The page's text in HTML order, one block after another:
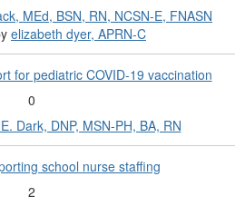
MEd, BSN, RN, NCSN-E, FNASN
elizabeth dyer, APRN-C
for pediatric COVID-19 vaccination
0
Dark, DNP, MSN-PH, BA, RN
school nurse staffing
2